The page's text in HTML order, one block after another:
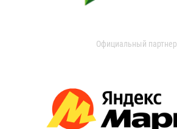
Официальный партнер